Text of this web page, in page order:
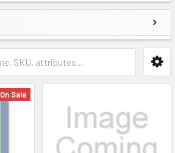
On Sale